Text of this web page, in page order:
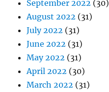
September 2022 (30)
August 2022 (31)
July 2022 (31)
June 2022 (31)
May 2022 (31)
April 2022 (30)
March 2022 (31)